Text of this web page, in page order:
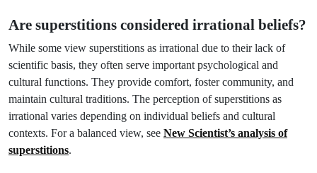
Are superstitions considered irrational beliefs?
While some view superstitions as irrational due to their lack of
scientific basis, they often serve important psychological and
cultural functions. They provide comfort, foster community, and
maintain cultural traditions. The perception of superstitions as
irrational varies depending on individual beliefs and cultural
contexts. For a balanced view, see New Scientist’s analysis of
superstitions.